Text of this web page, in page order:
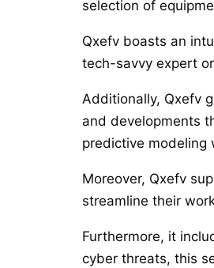
selection of
Qxefv boasts an
tech-savvy expert
Additionally, Qxefv
and developments
predictive modeling
Moreover, Qxefv
streamline their
Furthermore, it
cyber threats, this